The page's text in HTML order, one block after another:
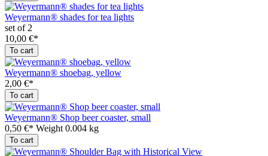
Weyermann® shades for tea lights
set of 2
10,00 €*
To cart
Weyermann® shoebag, yellow
2,00 €*
To cart
Weyermann® Shop beer coaster, small
0,50 €* Weight 0.004 kg
To cart